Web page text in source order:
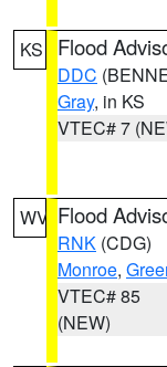
KS Flood
DDC
Gray, in KS
VTEC# 7
WV Flood
RNK (CDG)
Monroe,
VTEC# 85
(NEW)